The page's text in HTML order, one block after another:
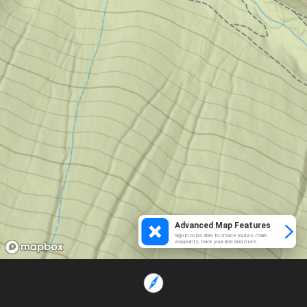
Advanced Map Features
Sign in to be able to create routes, mark
waypoints, track your ride and more.
Loading...